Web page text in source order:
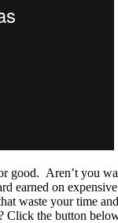
Aren’t you
earned on
waste your time
Click the button